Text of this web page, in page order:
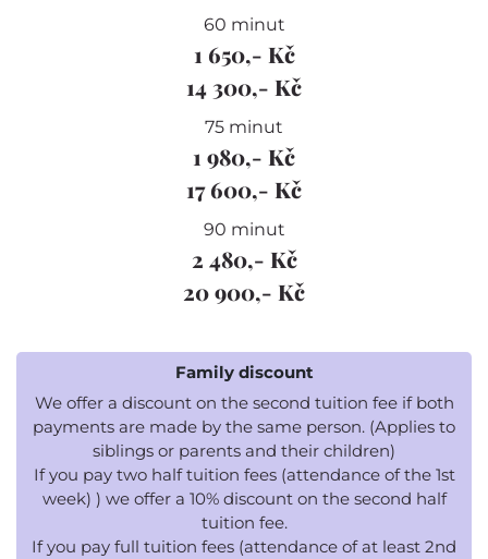
60 minut
1 650,- Kč
14 300,- Kč
75 minut
1 980,- Kč
17 600,- Kč
90 minut
2 480,- Kč
20 900,- Kč
Family discount
We offer a discount on the second tuition fee if both
payments are made by the same person. (Applies to
siblings or parents and their children)
If you pay two half tuition fees (attendance of the 1st
week) ) we offer a 10% discount on the second half
tuition fee.
If you pay full tuition fees (attendance of at least 2nd